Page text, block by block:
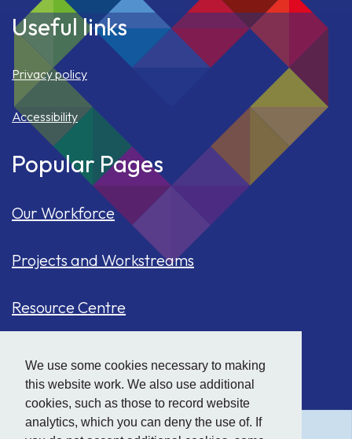
We use some cookies necessary to making
this website work. We also use additional
cookies, such as those to record website
analytics, which you can deny the use of. If
Useful links
Privacy policy
Accessibility
Popular Pages
Our Workforce
Projects and Workstreams
Resource Centre
Case Studies Hide accessibility tools